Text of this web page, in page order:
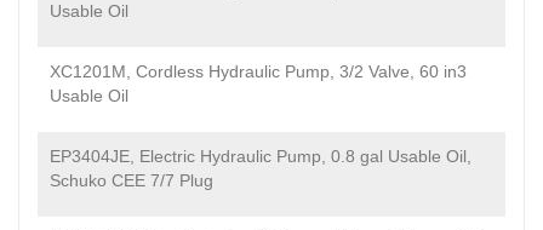
Usable Oil
XC1201M, Cordless Hydraulic Pump, 3/2 Valve, 60 in3
Usable Oil
EP3404JE, Electric Hydraulic Pump, 0.8 gal Usable Oil,
Schuko CEE 7/7 Plug